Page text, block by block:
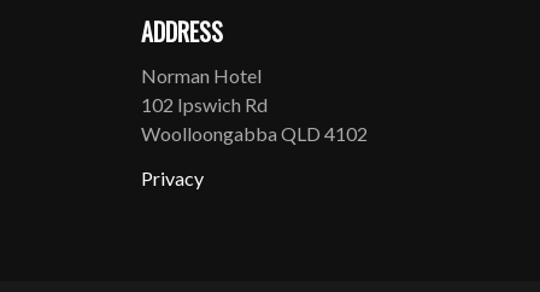
ADDRESS
Norman Hotel
102 Ipswich Rd
Woolloongabba QLD 4102
Privacy